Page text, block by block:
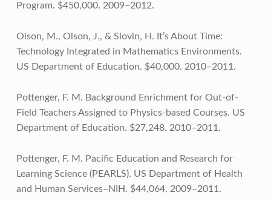
Program. $450,000. 2009–2012.
Olson, M., Olson, J., & Slovin, H. It’s About Time:
Technology Integrated in Mathematics Environments.
US Department of Education. $40,000. 2010–2011.
Pottenger, F. M. Background Enrichment for Out-of-
Field Teachers Assigned to Physics-based Courses. US
Department of Education. $27,248. 2010–2011.
Pottenger, F. M. Pacific Education and Research for
Learning Science (PEARLS). US Department of Health
and Human Services–NIH. $44,064. 2009–2011.